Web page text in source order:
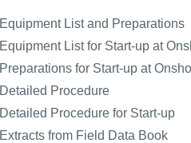
Equipment List and Preparations
Equipment List for Start-up at
Preparations for Start-up at
Detailed Procedure
Detailed Procedure for Start-up
Extracts from Field Data Book